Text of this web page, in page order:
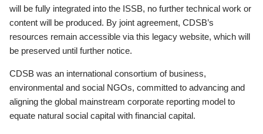
will be fully integrated into the ISSB, no further technical work or
content will be produced. By joint agreement, CDSB’s
resources remain accessible via this legacy website, which will
be preserved until further notice.
CDSB was an international consortium of business,
environmental and social NGOs, committed to advancing and
aligning the global mainstream corporate reporting model to
equate natural social capital with financial capital.